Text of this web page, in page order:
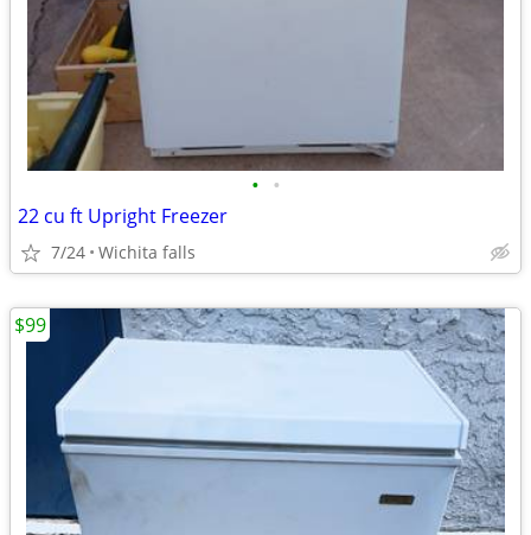
• •
22 cu ft Upright Freezer
7/24 Wichita falls
$99